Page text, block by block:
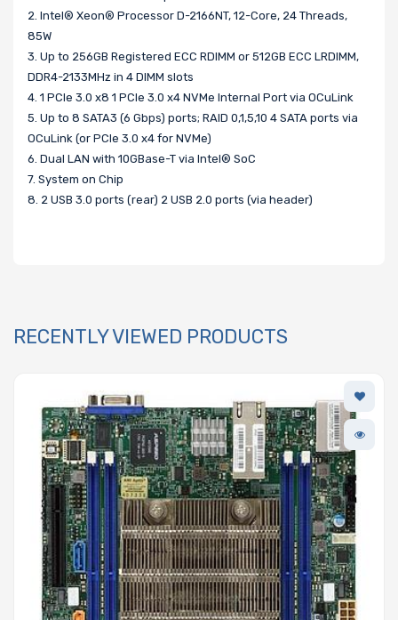
2. Intel® Xeon® Processor D-2166NT, 12-Core, 24 Threads,
85W
3. Up to 256GB Registered ECC RDIMM or 512GB ECC LRDIMM,
DDR4-2133MHz in 4 DIMM slots
4. 1 PCIe 3.0 x8 1 PCIe 3.0 x4 NVMe Internal Port via OCuLink
5. Up to 8 SATA3 (6 Gbps) ports; RAID 0,1,5,10 4 SATA ports via
OCuLink (or PCIe 3.0 x4 for NVMe)
6. Dual LAN with 10GBase-T via Intel® SoC
7. System on Chip
8. 2 USB 3.0 ports (rear) 2 USB 2.0 ports (via header)
RECENTLY VIEWED PRODUCTS